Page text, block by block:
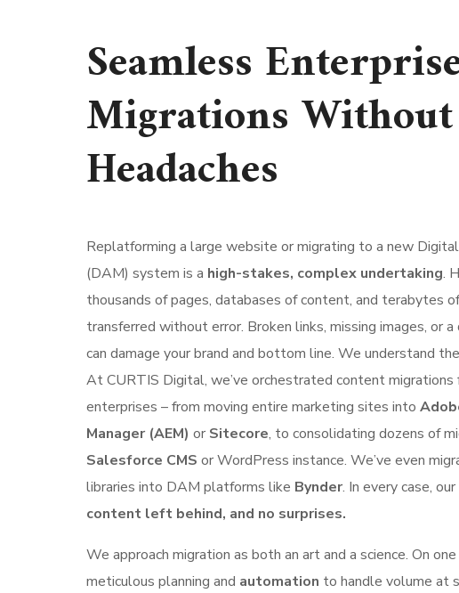
Seamless
Migrations
Headaches
Replatforming a large website or migrating to a new
(DAM) system is a high-stakes, complex undertaking.
thousands of pages, databases of content, and terabytes
transferred without error. Broken links, missing images, or a
can damage your brand and bottom line. We understand
At CURTIS Digital, we’ve orchestrated content
enterprises – from moving entire marketing sites into
Manager (AEM) or Sitecore, to consolidating dozens of
Salesforce CMS or WordPress instance. We’ve even
libraries into DAM platforms like Bynder. In every case,
content left behind, and no surprises.
We approach migration as both an art and a science. On
meticulous planning and automation to handle volume at